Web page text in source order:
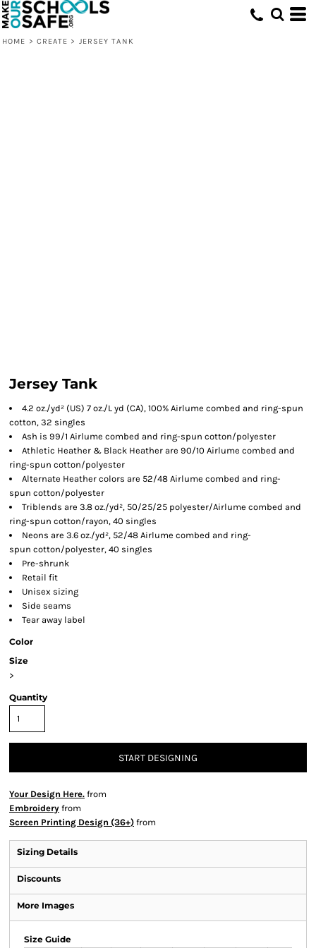
HOME > CREATE > JERSEY TANK
Jersey Tank
4.2 oz./yd² (US) 7 oz./L yd (CA), 100% Airlume combed and ring-spun
cotton, 32 singles
Ash is 99/1 Airlume combed and ring-spun cotton/polyester
Athletic Heather & Black Heather are 90/10 Airlume combed and
ring-spun cotton/polyester
Alternate Heather colors are 52/48 Airlume combed and ring-
spun cotton/polyester
Triblends are 3.8 oz./yd², 50/25/25 polyester/Airlume combed and
ring-spun cotton/rayon, 40 singles
Neons are 3.6 oz./yd², 52/48 Airlume combed and ring-
spun cotton/polyester, 40 singles
Pre-shrunk
Retail fit
Unisex sizing
Side seams
Tear away label
Color
Size
>
Quantity
START DESIGNING
Your Design Here. from
Embroidery from
Screen Printing Design (36+) from
Sizing Details
Discounts
More Images
Size Guide